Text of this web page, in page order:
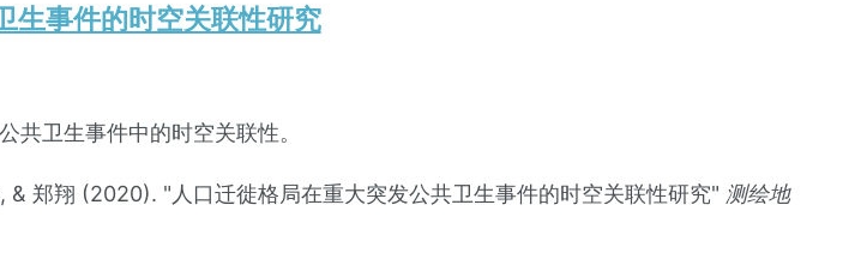
生事件的时空关联性研究
共卫生事件中的时空关联性。
郑翔 (2020). "人口迁徙格局在重大突发公共卫生事件的时空关联性研究" 测绘地